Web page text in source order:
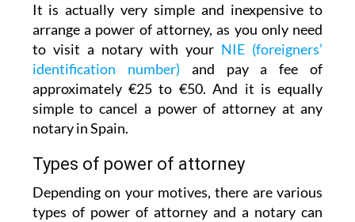
It is actually very simple and inexpensive to
arrange a power of attorney, as you only need
to visit a notary with your NIE (foreigners’
identification number) and pay a fee of
approximately €25 to €50. And it is equally
simple to cancel a power of attorney at any
notary in Spain.
Types of power of attorney
Depending on your motives, there are various
types of power of attorney and a notary can